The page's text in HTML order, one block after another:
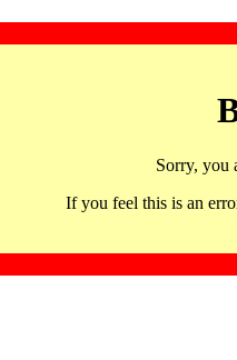
Sorry, you
If you feel this is an